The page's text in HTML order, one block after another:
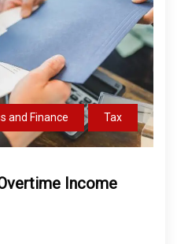
and Finance Tax
Income